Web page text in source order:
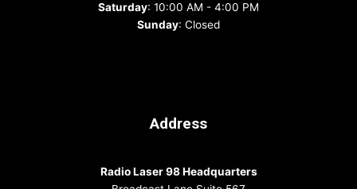
Saturday: 10:00 AM - 4:00 PM
Sunday: Closed
Address
Radio Laser 98 Headquarters